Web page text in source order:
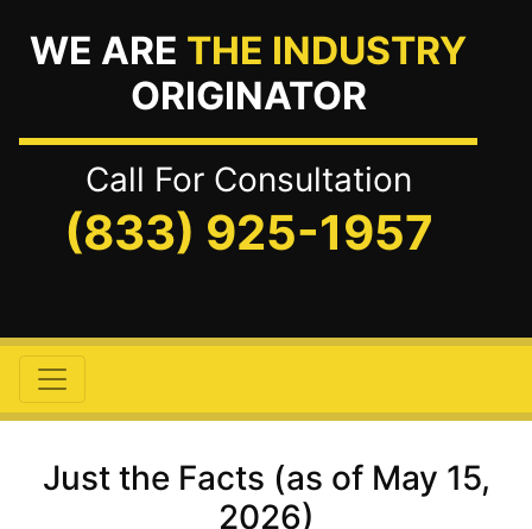
WE ARE THE INDUSTRY
ORIGINATOR
Call For Consultation
(833) 925-1957
Just the Facts (as of May 15,
2026)